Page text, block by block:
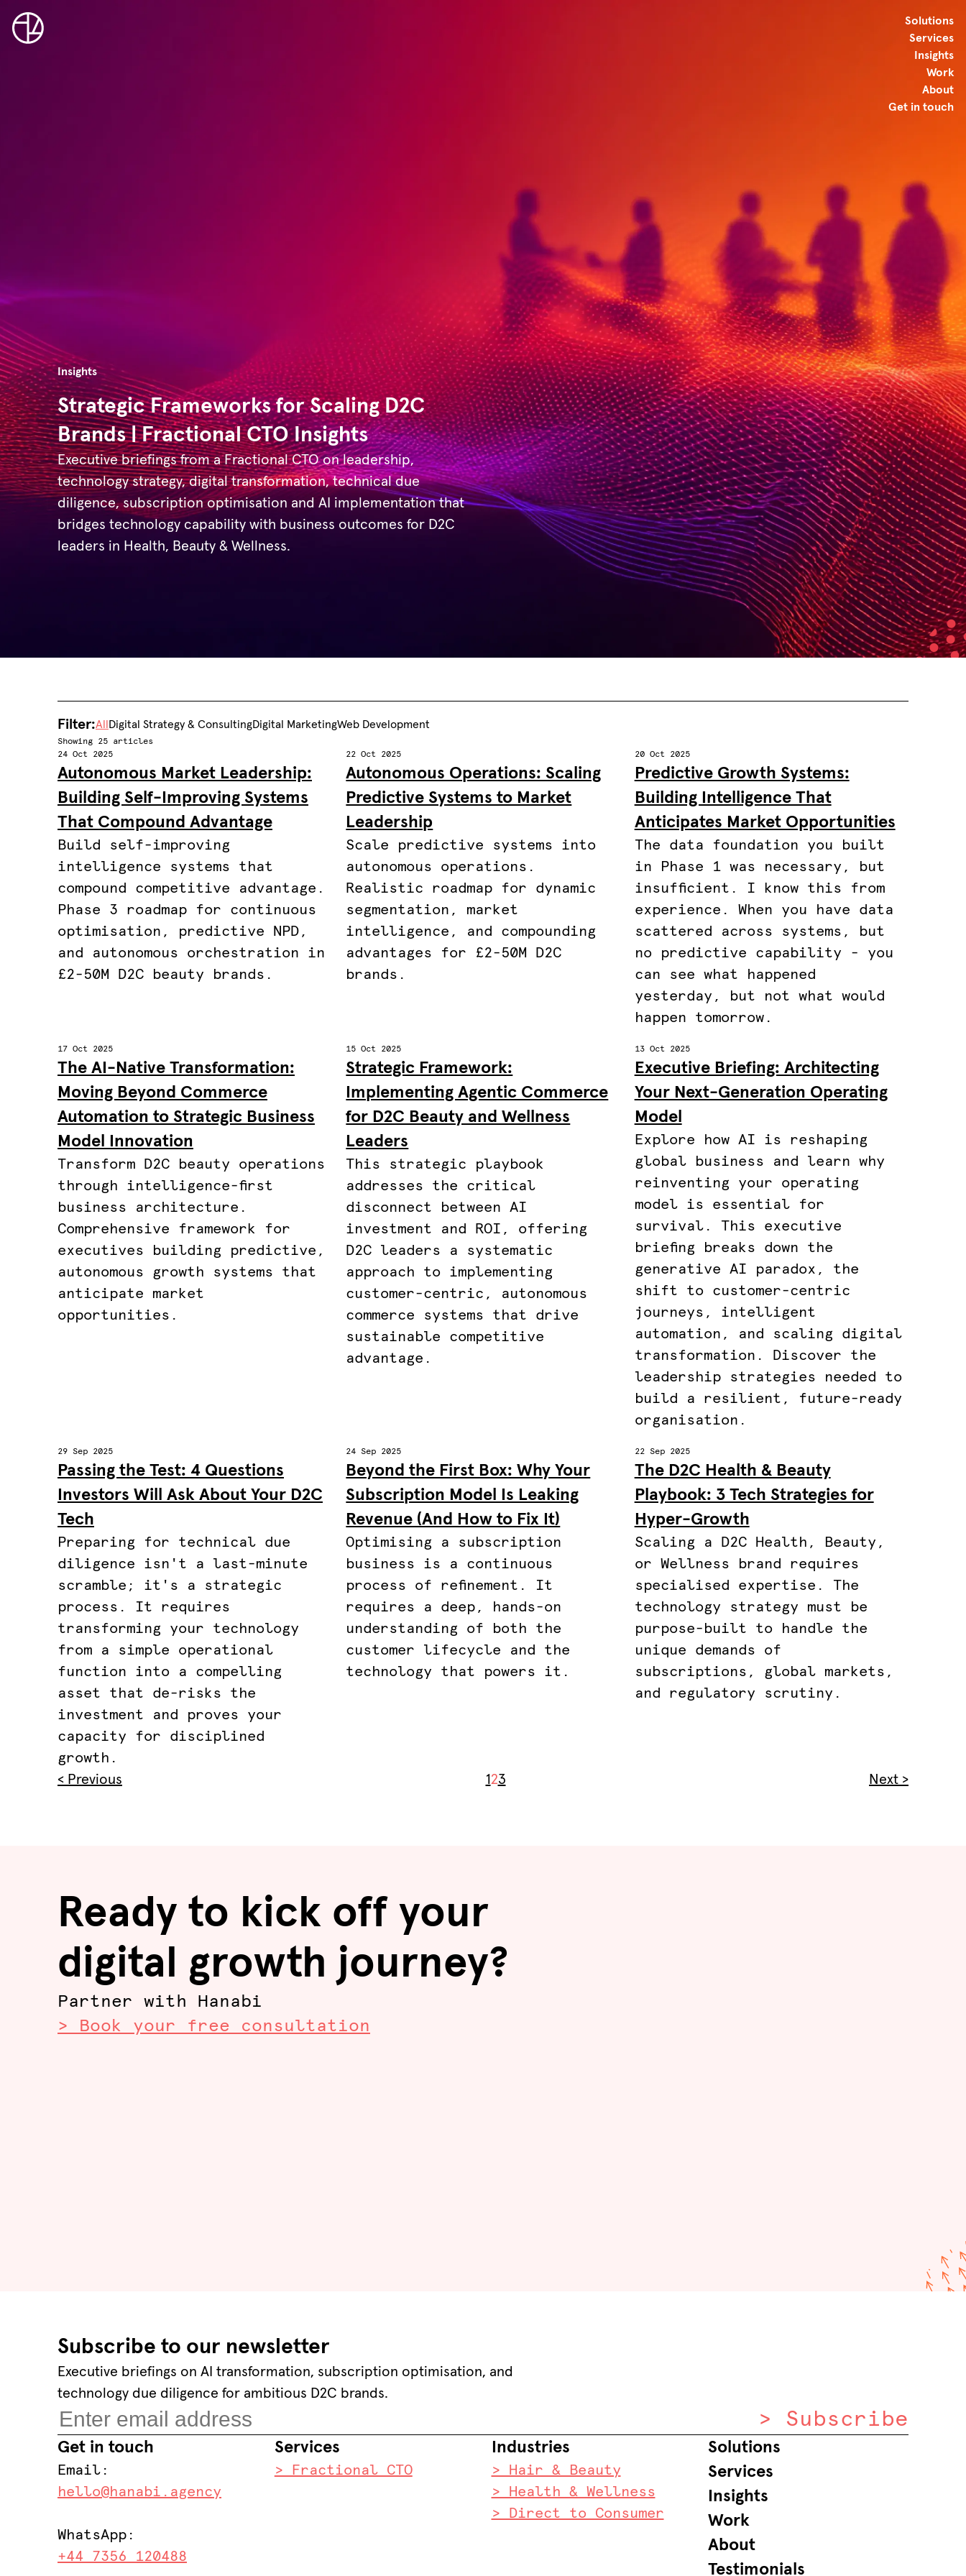
Solutions
Services
Insights
Work
About
Get in touch
Insights
Strategic Frameworks for Scaling D2C
Brands | Fractional CTO Insights
Executive briefings from a Fractional CTO on leadership,
technology strategy, digital transformation, technical due
diligence, subscription optimisation and AI implementation that
bridges technology capability with business outcomes for D2C
leaders in Health, Beauty & Wellness.
Filter:All Digital Strategy & ConsultingDigital MarketingWeb Development
Showing 25 articles
24 Oct 2025
Autonomous Market Leadership:
Building Self-Improving Systems
That Compound Advantage
Build self-improving
intelligence systems that
compound competitive advantage.
Phase 3 roadmap for continuous
optimisation, predictive NPD,
and autonomous orchestration in
£2-50M D2C beauty brands.
22 Oct 2025
Autonomous Operations: Scaling
Predictive Systems to Market
Leadership
Scale predictive systems into
autonomous operations.
Realistic roadmap for dynamic
segmentation, market
intelligence, and compounding
advantages for £2-50M D2C
brands.
20 Oct 2025
Predictive Growth Systems:
Building Intelligence That
Anticipates Market Opportunities
The data foundation you built
in Phase 1 was necessary, but
insufficient. I know this from
experience. When you have data
scattered across systems, but
no predictive capability - you
can see what happened
yesterday, but not what would
happen tomorrow.
17 Oct 2025
The AI-Native Transformation:
Moving Beyond Commerce
Automation to Strategic Business
Model Innovation
Transform D2C beauty operations
through intelligence-first
business architecture.
Comprehensive framework for
executives building predictive,
autonomous growth systems that
anticipate market
opportunities.
15 Oct 2025
Strategic Framework:
Implementing Agentic Commerce
for D2C Beauty and Wellness
Leaders
This strategic playbook
addresses the critical
disconnect between AI
investment and ROI, offering
D2C leaders a systematic
approach to implementing
customer-centric, autonomous
commerce systems that drive
sustainable competitive
advantage.
13 Oct 2025
Executive Briefing: Architecting
Your Next-Generation Operating
Model
Explore how AI is reshaping
global business and learn why
reinventing your operating
model is essential for
survival. This executive
briefing breaks down the
generative AI paradox, the
shift to customer-centric
journeys, intelligent
automation, and scaling digital
transformation. Discover the
leadership strategies needed to
build a resilient, future-ready
organisation.
29 Sep 2025
Passing the Test: 4 Questions
Investors Will Ask About Your D2C
Tech
Preparing for technical due
diligence isn't a last-minute
scramble; it's a strategic
process. It requires
transforming your technology
from a simple operational
function into a compelling
asset that de-risks the
investment and proves your
capacity for disciplined
growth.
24 Sep 2025
Beyond the First Box: Why Your
Subscription Model Is Leaking
Revenue (And How to Fix It)
Optimising a subscription
business is a continuous
process of refinement. It
requires a deep, hands-on
understanding of both the
customer lifecycle and the
technology that powers it.
22 Sep 2025
The D2C Health & Beauty
Playbook: 3 Tech Strategies for
Hyper-Growth
Scaling a D2C Health, Beauty,
or Wellness brand requires
specialised expertise. The
technology strategy must be
purpose-built to handle the
unique demands of
subscriptions, global markets,
and regulatory scrutiny.
< Previous 123 Next >
Ready to kick off your
digital growth journey?
Partner with Hanabi
> Book your free consultation
Subscribe to our newsletter
Executive briefings on AI transformation, subscription optimisation, and
technology due diligence for ambitious D2C brands.
> Subscribe
Get in touch
Email:
hello@hanabi.agency
WhatsApp:
+44 7356 120488
Services
> Fractional CTO
Industries
> Hair & Beauty
> Health & Wellness
> Direct to Consumer
Solutions
Services
Insights
Work
About
Testimonials